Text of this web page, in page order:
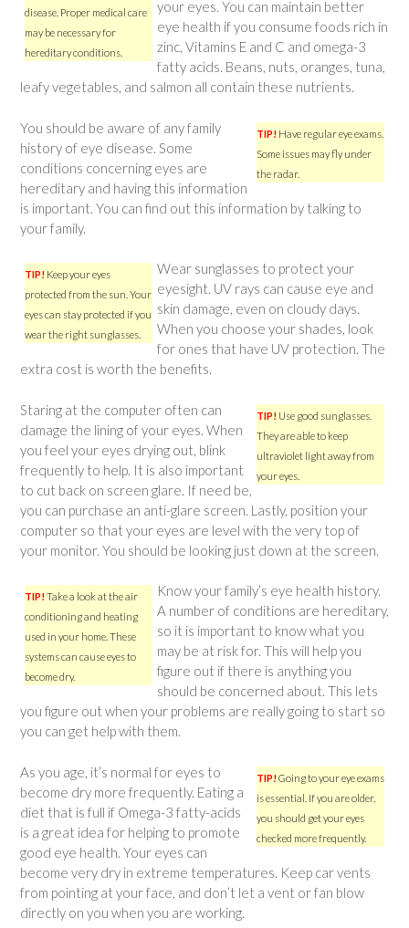
disease. Proper medical care
may be necessary for
hereditary conditions.
your eyes. You can maintain better
eye health if you consume foods rich in
zinc, Vitamins E and C and omega-3
fatty acids. Beans, nuts, oranges, tuna,
leafy vegetables, and salmon all contain these nutrients.
TIP! Have regular eye exams.
Some issues may fly under
the radar.
You should be aware of any family
history of eye disease. Some
conditions concerning eyes are
hereditary and having this information
is important. You can find out this information by talking to
your family.
TIP! Keep your eyes
protected from the sun. Your
eyes can stay protected if you
wear the right sunglasses.
Wear sunglasses to protect your
eyesight. UV rays can cause eye and
skin damage, even on cloudy days.
When you choose your shades, look
for ones that have UV protection. The
extra cost is worth the benefits.
TIP! Use good sunglasses.
They are able to keep
ultraviolet light away from
your eyes.
Staring at the computer often can
damage the lining of your eyes. When
you feel your eyes drying out, blink
frequently to help. It is also important
to cut back on screen glare. If need be,
you can purchase an anti-glare screen. Lastly, position your
computer so that your eyes are level with the very top of
your monitor. You should be looking just down at the screen.
TIP!Take a look at the air
conditioning and heating
used in your home. These
systems can cause eyes to
become dry.
Know your family’s eye health history.
A number of conditions are hereditary,
so it is important to know what you
may be at risk for. This will help you
figure out if there is anything you
should be concerned about. This lets
you figure out when your problems are really going to start so
you can get help with them.
TIP!Going to your eye exams
is essential. If you are older,
you should get your eyes
checked more frequently.
As you age, it’s normal for eyes to
become dry more frequently. Eating a
diet that is full if Omega-3 fatty-acids
is a great idea for helping to promote
good eye health. Your eyes can
become very dry in extreme temperatures. Keep car vents
from pointing at your face, and don’t let a vent or fan blow
directly on you when you are working.